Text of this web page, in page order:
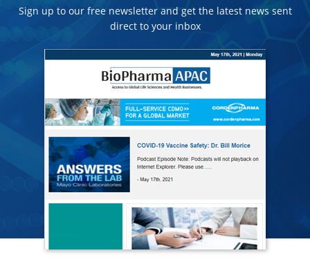
Sign up to our free newsletter and get the latest news sent
direct to your inbox